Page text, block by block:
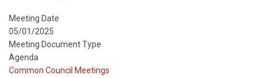
Meeting Date
05/01/2025
Meeting Document Type
Agenda
Meeting
Common Council Meetings